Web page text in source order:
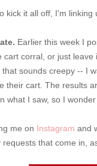
kick it all off, I'm
Earlier this week I
corral, or just
sounds creepy -- I
their cart. The results
what I saw, so I
me on Instagram and
requests that come in,